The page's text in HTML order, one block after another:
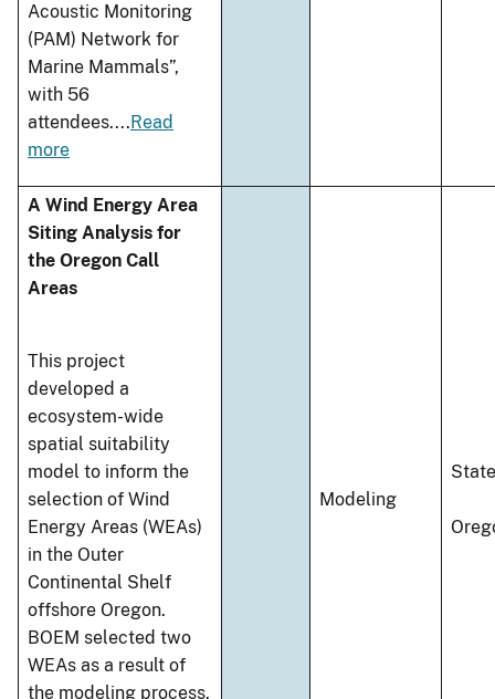
Acoustic Monitoring
(PAM) Network for
Marine Mammals”,
with 56
attendees....Read
more
A Wind Energy Area
Siting Analysis for
the Oregon Call
Areas
This project
developed a
ecosystem-wide
spatial suitability
model to inform the
selection of Wind
Energy Areas (WEAs)
in the Outer
Continental Shelf
offshore Oregon.
BOEM selected two
WEAs as a result of
the modeling process.
Modeling
State